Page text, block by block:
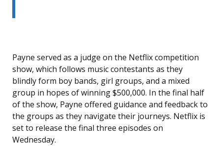
Payne served as a judge on the Netflix competition
show, which follows music contestants as they
blindly form boy bands, girl groups, and a mixed
group in hopes of winning $500,000. In the final half
of the show, Payne offered guidance and feedback to
the groups as they navigate their journeys. Netflix is
set to release the final three episodes on
Wednesday.